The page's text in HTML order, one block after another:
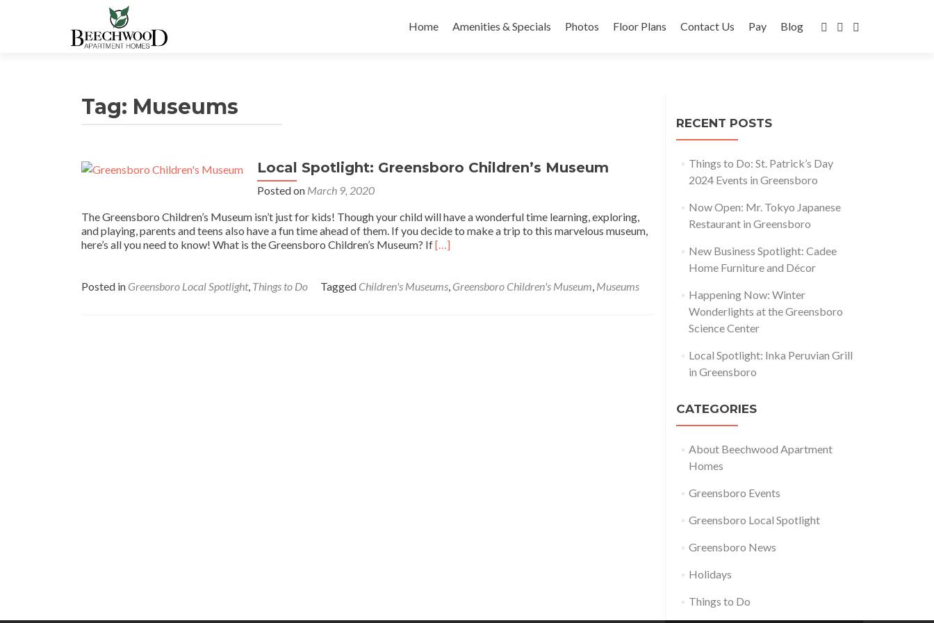
Home
Amenities & Specials Photos Floor Plans Contact Us Pay Blog
Tag: Museums
Local Spotlight: Greensboro Children’s Museum
Posted on March 9, 2020
The Greensboro Children’s Museum isn’t just for kids! Though your child will have a wonderful time learning, exploring,
and playing, parents and teens also have a fun time ahead of them. If you decide to make a trip to this marvelous museum,
here’s all you need to know! What is the Greensboro Children’s Museum? IfRead
Local
[…]
Posted in Greensboro Local Spotlight, Things to Do Tagged Children's Museums, Greensboro Children's Museum, Museums
RECENT POSTS
Things to Do: St. Patrick’s Day
2024 Events in Greensboro
Now Open: Mr. Tokyo Japanese
Restaurant in Greensboro
New Business Spotlight: Cadee
Home Furniture and Décor
Happening Now: Winter
Wonderlights at the Greensboro
Science Center
Local Spotlight: Inka Peruvian Grill
in Greensboro
CATEGORIES
About Beechwood Apartment
Homes
Greensboro Events
Greensboro Local Spotlight
Greensboro News
Holidays
Things to Do